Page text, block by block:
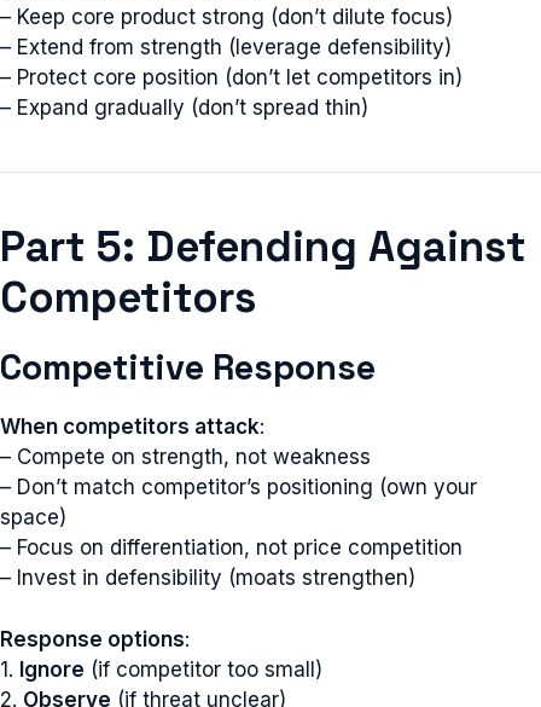
– Keep core product strong (don’t dilute focus)
– Extend from strength (leverage defensibility)
– Protect core position (don’t let competitors in)
– Expand gradually (don’t spread thin)
Part 5: Defending Against
Competitors
Competitive Response
When competitors attack:
– Compete on strength, not weakness
– Don’t match competitor’s positioning (own your
space)
– Focus on differentiation, not price competition
– Invest in defensibility (moats strengthen)
Response options:
1. Ignore (if competitor too small)
2. Observe (if threat unclear)